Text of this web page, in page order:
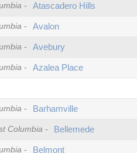
- Atascadero Hills
- Avalon
- Avebury
- Azalea Place
- Barhamville
Columbia - Bellemede
- Belmont